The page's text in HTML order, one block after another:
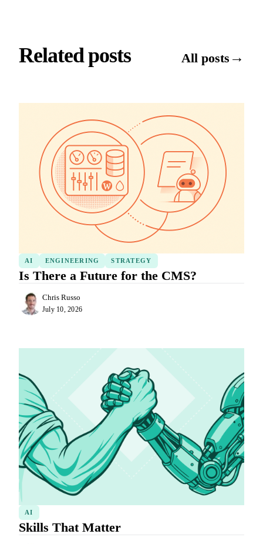
Related posts All posts →
AI ENGINEERING STRATEGY
Is There a Future for the CMS?
Chris Russo
July 10, 2026
AI
Skills That Matter